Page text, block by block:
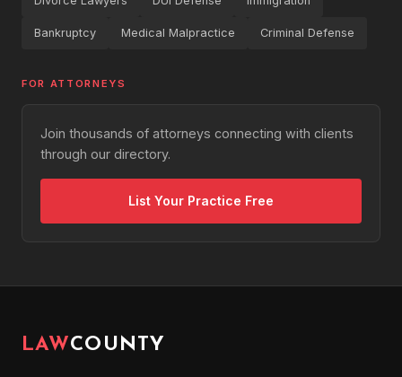
Bankruptcy Medical Malpractice Criminal Defense
FOR ATTORNEYS
Join thousands of attorneys connecting with clients
through our directory.
List Your Practice Free
LAWCOUNTY